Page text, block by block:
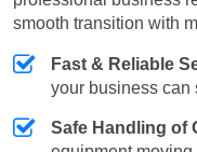
smooth transition with
Fast & Reliable
your business can
Safe Handling of